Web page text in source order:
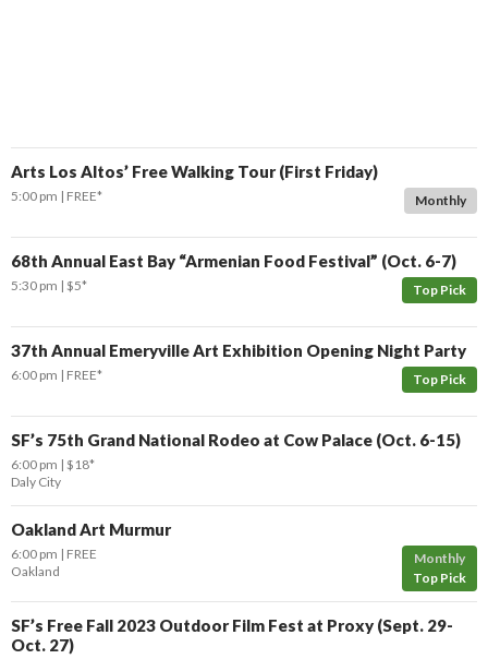
Arts Los Altos’ Free Walking Tour (First Friday)
Monthly
5:00 pm FREE*
68th Annual East Bay “Armenian Food Festival” (Oct. 6-7)
Top Pick
5:30 pm $5*
37th Annual Emeryville Art Exhibition Opening Night Party
Top Pick
6:00 pm FREE*
SF’s 75th Grand National Rodeo at Cow Palace (Oct. 6-15)
6:00 pm $18*
Daly City
Oakland Art Murmur
Monthly
Top Pick
6:00 pm
FREE
Oakland
SF’s Free Fall 2023 Outdoor Film Fest at Proxy (Sept. 29-
Oct. 27)